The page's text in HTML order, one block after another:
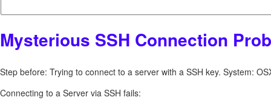
Mysterious SSH Connection
Step before: Trying to connect to a server with a SSH key. System:
Connecting to a Server via SSH fails: